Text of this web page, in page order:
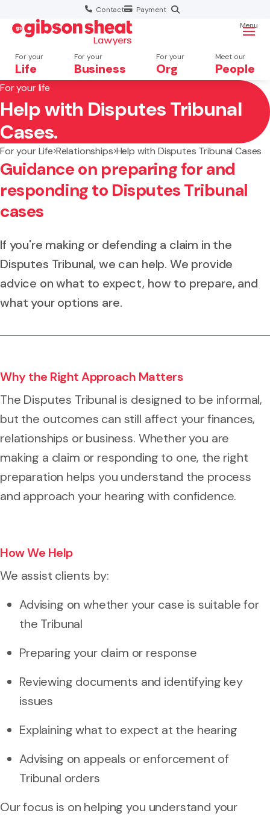
Contact Payment
For your
Life
For your
Business
For your
Org
Meet our
People
Menu
Search website
For your life
Help with Disputes Tribunal
Cases.
For your Life Relationships Help with Disputes Tribunal Cases
Guidance on preparing for and
responding to Disputes Tribunal
cases
If you're making or defending a claim in the
Disputes Tribunal, we can help. We provide
advice on what to expect, how to prepare, and
what your options are.
Why the Right Approach Matters
The Disputes Tribunal is designed to be informal,
but the outcomes can still affect your finances,
relationships or business. Whether you are
making a claim or responding to one, the right
preparation helps you understand the process
and approach your hearing with confidence.
How We Help
We assist clients by:
Advising on whether your case is suitable for
the Tribunal
Preparing your claim or response
Reviewing documents and identifying key
issues
Explaining what to expect at the hearing
Advising on appeals or enforcement of
Tribunal orders
Our focus is on helping you understand your